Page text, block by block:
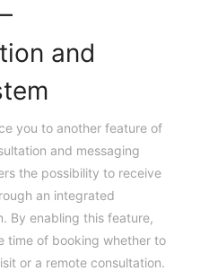
and
you to another feature of
and messaging
the possibility to receive
an integrated
By enabling this feature,
time of booking whether to
or a remote consultation.